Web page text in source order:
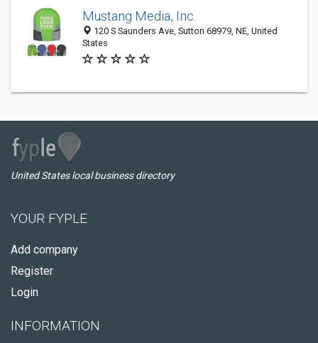
Mustang Media, Inc.
120 S Saunders Ave, Sutton 68979, NE, United
States
United States local business directory
YOUR FYPLE
Add company
Register
Login
INFORMATION